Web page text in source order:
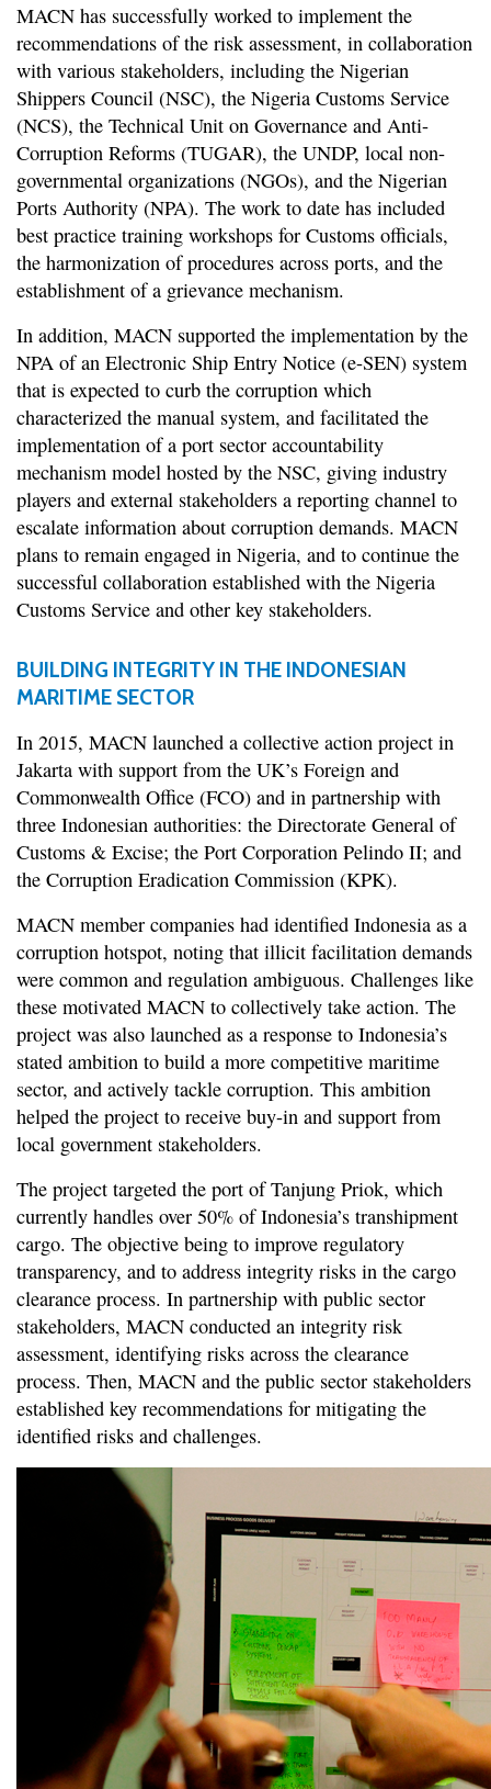
MACN has successfully worked to implement the
recommendations of the risk assessment, in collaboration
with various stakeholders, including the Nigerian
Shippers Council (NSC), the Nigeria Customs Service
(NCS), the Technical Unit on Governance and Anti-
Corruption Reforms (TUGAR), the UNDP, local non-
governmental organizations (NGOs), and the Nigerian
Ports Authority (NPA). The work to date has included
best practice training workshops for Customs officials,
the harmonization of procedures across ports, and the
establishment of a grievance mechanism.
In addition, MACN supported the implementation by the
NPA of an Electronic Ship Entry Notice (e-SEN) system
that is expected to curb the corruption which
characterized the manual system, and facilitated the
implementation of a port sector accountability
mechanism model hosted by the NSC, giving industry
players and external stakeholders a reporting channel to
escalate information about corruption demands. MACN
plans to remain engaged in Nigeria, and to continue the
successful collaboration established with the Nigeria
Customs Service and other key stakeholders.
BUILDING INTEGRITY IN THE INDONESIAN
MARITIME SECTOR
In 2015, MACN launched a collective action project in
Jakarta with support from the UK’s Foreign and
Commonwealth Office (FCO) and in partnership with
three Indonesian authorities: the Directorate General of
Customs & Excise; the Port Corporation Pelindo II; and
the Corruption Eradication Commission (KPK).
MACN member companies had identified Indonesia as a
corruption hotspot, noting that illicit facilitation demands
were common and regulation ambiguous. Challenges like
these motivated MACN to collectively take action. The
project was also launched as a response to Indonesia’s
stated ambition to build a more competitive maritime
sector, and actively tackle corruption. This ambition
helped the project to receive buy-in and support from
local government stakeholders.
The project targeted the port of Tanjung Priok, which
currently handles over 50% of Indonesia’s transhipment
cargo. The objective being to improve regulatory
transparency, and to address integrity risks in the cargo
clearance process. In partnership with public sector
stakeholders, MACN conducted an integrity risk
assessment, identifying risks across the clearance
process. Then, MACN and the public sector stakeholders
established key recommendations for mitigating the
identified risks and challenges.